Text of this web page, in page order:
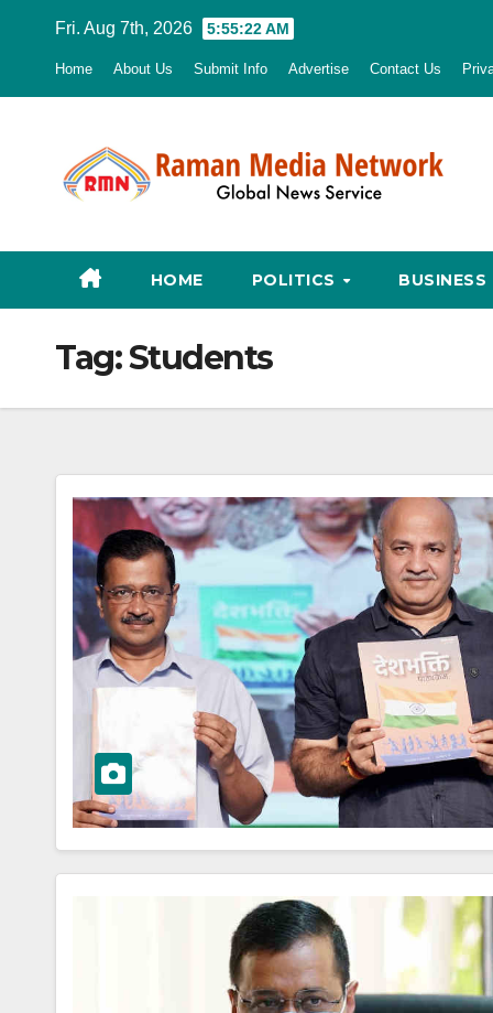
Fri. Aug 7th, 2026 5:55:23 AM
Home About Us Submit Info Advertise Contact Us
HOME POLITICS BUSINESS
Tag:Students